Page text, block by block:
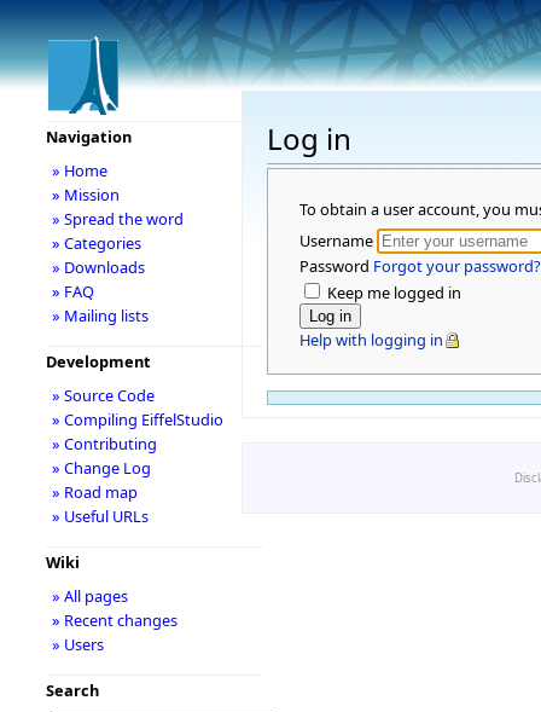
Log in
To obtain a user account, you
Username
Password Forgot your password?
Keep me logged in
Help with logging in
Navigation
» Home
» Mission
» Spread the word
» Categories
» Downloads
» FAQ
» Mailing lists
Development
» Source Code
» Compiling EiffelStudio
» Contributing
» Change Log
» Road map
» Useful URLs
Wiki
» All pages
» Recent changes
» Users
Search